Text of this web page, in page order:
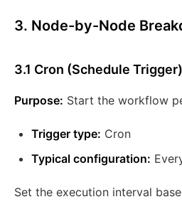
3. Node-by-Node
3.1 Cron (Schedule Trigger)
Purpose: Start the workflow
Trigger type: Cron
Typical configuration:
Set the execution interval